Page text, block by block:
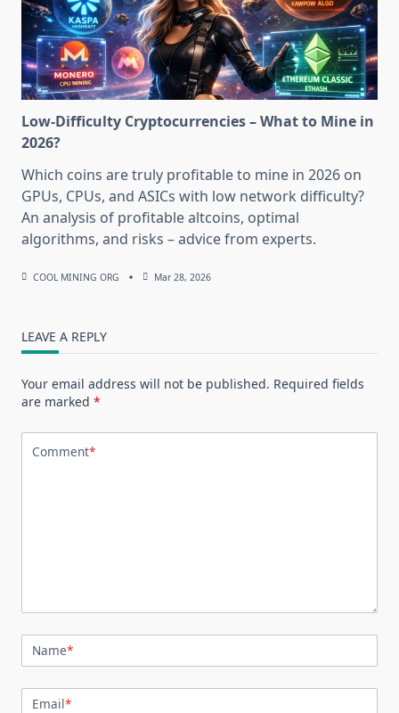
Low-Difficulty Cryptocurrencies – What to Mine in
2026?
Which coins are truly profitable to mine in 2026 on
GPUs, CPUs, and ASICs with low network difficulty?
An analysis of profitable altcoins, optimal
algorithms, and risks – advice from experts.
COOL MINING ORG Mar 28, 2026
LEAVE A REPLY
Your email address will not be published. Required fields
are marked *
Comment*
Name*
Email*